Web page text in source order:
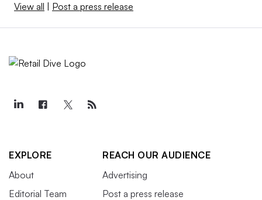
View all Post a press release
EXPLORE
About
Editorial Team
REACH OUR AUDIENCE
Advertising
Post a press release